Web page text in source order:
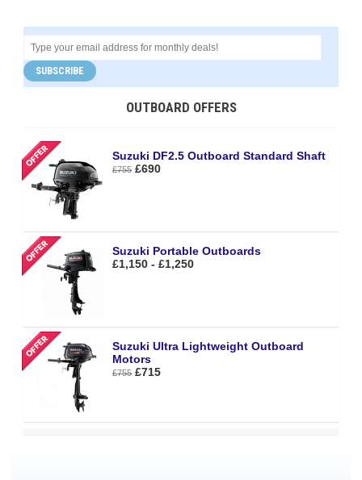
SUBSCRIBE
OUTBOARD OFFERS
Suzuki DF2.5 Outboard Standard Shaft
£755 £690
Suzuki Portable Outboards
£1,150 - £1,250
Suzuki Ultra Lightweight Outboard
Motors
£755 £715